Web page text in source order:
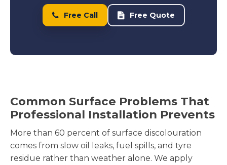
Free Call Free Quote
Common Surface Problems That
Professional Installation Prevents
More than 60 percent of surface discolouration
comes from slow oil leaks, fuel spills, and tyre
residue rather than weather alone. We apply